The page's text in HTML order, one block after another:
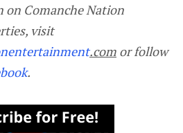
Comanche Nation
visit
.com or follow
.